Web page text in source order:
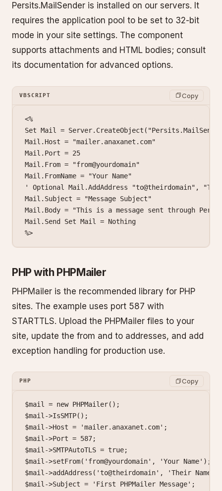
Persits.MailSender is installed on our servers. It
requires the application pool to be set to 32-bit
mode in your site settings. The component
supports attachments and HTML bodies; consult
its documentation for advanced options.
VBSCRIPT Copy
<%
Set Mail =
Mail.Host = "mailer.anaxanet.com"
Mail.Port = 25
Mail.From = "from@yourdomain"
Mail.FromName = "Your Name"
' Optional Mail.AddAddress "to@theirdomain",
Mail.Subject = "Message Subject"
Mail.Body = "This is a message sent through
Mail.Send Set Mail = Nothing
%>
PHP with PHPMailer
PHPMailer is the recommended library for PHP
sites. The example uses port 587 with
STARTTLS. Upload the PHPMailer files to your
site, update the from and to addresses, and add
exception handling for production use.
PHP Copy
$mail = new PHPMailer();
$mail ->IsSMTP();
$mail ->Host = 'mailer.anaxanet.com' ;
$mail ->Port = 587;
$mail ->SMTPAutoTLS = true;
$mail ->setFrom( 'from@yourdomain' , 'Your Name' );
$mail ->addAddress ( 'to@theirdomain' , 'Their Name'
$mail ->Subject = 'First PHPMailer Message' ;